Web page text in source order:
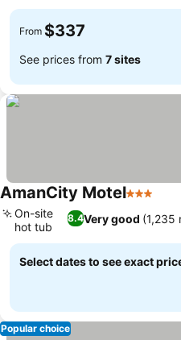
From $337
See prices from 7 sites
AmanCity Motel3 Stars
8.4Very good (1,235
On-site
hot tub
Select dates to see exact
Popular choice